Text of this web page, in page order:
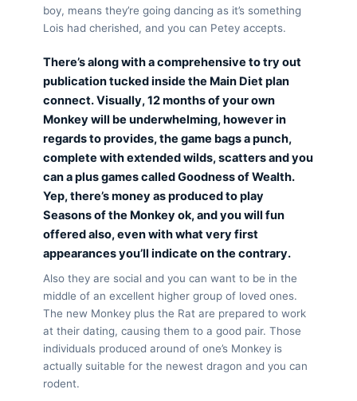
boy, means they’re going dancing as it’s something
Lois had cherished, and you can Petey accepts.
There’s along with a comprehensive to try out
publication tucked inside the Main Diet plan
connect. Visually, 12 months of your own
Monkey will be underwhelming, however in
regards to provides, the game bags a punch,
complete with extended wilds, scatters and you
can a plus games called Goodness of Wealth.
Yep, there’s money as produced to play
Seasons of the Monkey ok, and you will fun
offered also, even with what very first
appearances you’ll indicate on the contrary.
Also they are social and you can want to be in the
middle of an excellent higher group of loved ones.
The new Monkey plus the Rat are prepared to work
at their dating, causing them to a good pair. Those
individuals produced around of one’s Monkey is
actually suitable for the newest dragon and you can
rodent.